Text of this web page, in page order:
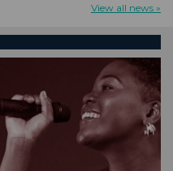
View all news »